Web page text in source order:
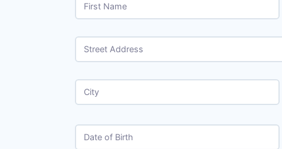
First Name
Street Address
City
Date of Birth